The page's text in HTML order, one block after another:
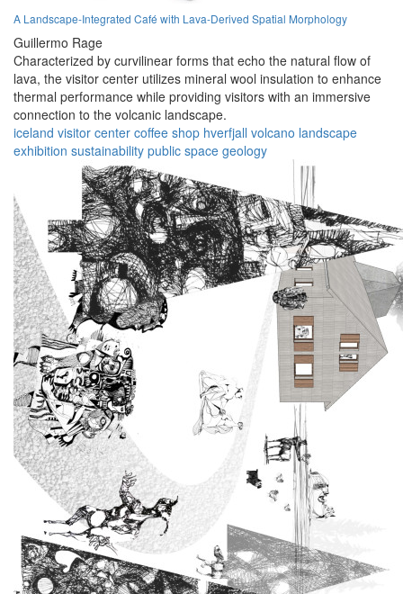
A Landscape-Integrated Café with Lava-Derived Spatial Morphology
Guillermo Rage
Characterized by curvilinear forms that echo the natural flow of
lava, the visitor center utilizes mineral wool insulation to enhance
thermal performance while providing visitors with an immersive
connection to the volcanic landscape.
iceland visitor center coffee shop hverfjall volcano landscape
exhibition sustainability public space geology